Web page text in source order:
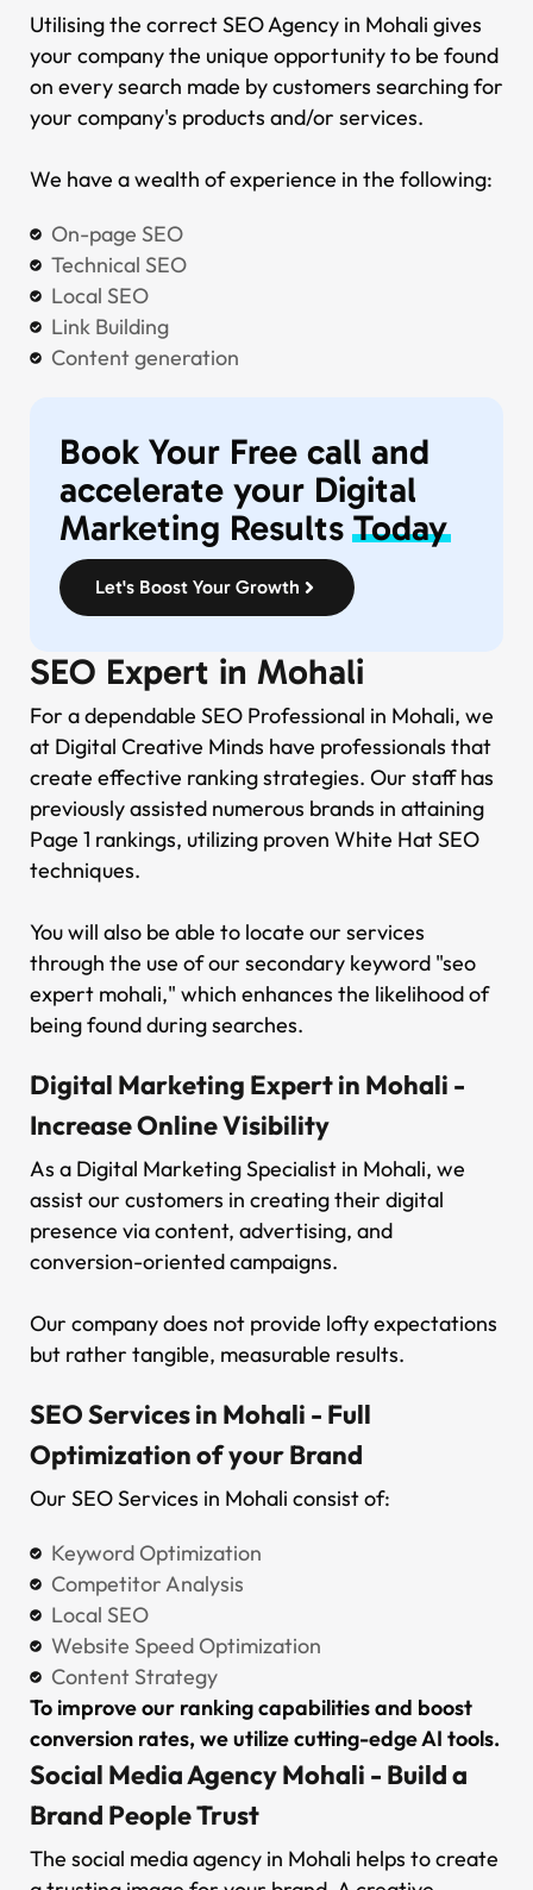
Utilising the correct SEO Agency in Mohali gives
your company the unique opportunity to be found
on every search made by customers searching for
your company's products and/or services.
We have a wealth of experience in the following:
On-page SEO
Technical SEO
Local SEO
Link Building
Content generation
Book Your Free call and
accelerate your Digital
Marketing ResultsToday
Let's Boost Your Growth
SEO Expert in Mohali
For a dependable SEO Professional in Mohali, we
at Digital Creative Minds have professionals that
create effective ranking strategies. Our staff has
previously assisted numerous brands in attaining
Page 1 rankings, utilizing proven White Hat SEO
techniques.
You will also be able to locate our services
through the use of our secondary keyword "seo
expert mohali," which enhances the likelihood of
being found during searches.
Digital Marketing Expert in Mohali -
Increase Online Visibility
As a Digital Marketing Specialist in Mohali, we
assist our customers in creating their digital
presence via content, advertising, and
conversion-oriented campaigns.
Our company does not provide lofty expectations
but rather tangible, measurable results.
SEO Services in Mohali - Full
Optimization of your Brand
Our SEO Services in Mohali consist of:
Keyword Optimization
Competitor Analysis
Local SEO
Website Speed Optimization
Content Strategy
To improve our ranking capabilities and boost
conversion rates, we utilize cutting-edge AI tools.
Social Media Agency Mohali - Build a
Brand People Trust
The social media agency in Mohali helps to create